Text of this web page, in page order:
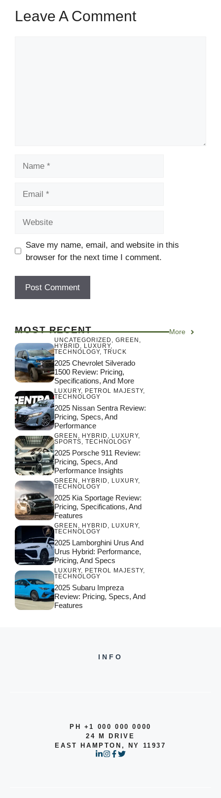
Leave A Comment
Save my name, email, and website in this
browser for the next time I comment.
MOST RECENT More
UNCATEGORIZED , GREEN ,
HYBRID , LUXURY,
TECHNOLOGY, TRUCK
2025 Chevrolet Silverado
1500 Review: Pricing,
Specifications, And More
LUXURY, PETROL MAJESTY,
TECHNOLOGY
2025 Nissan Sentra Review:
Pricing, Specs, And
Performance
GREEN , HYBRID , LUXURY,
SPORTS, TECHNOLOGY
2025 Porsche 911 Review:
Pricing, Specs, And
Performance Insights
GREEN , HYBRID , LUXURY,
TECHNOLOGY
2025 Kia Sportage Review:
Pricing, Specifications, And
Features
GREEN , HYBRID , LUXURY,
TECHNOLOGY
2025 Lamborghini Urus And
Urus Hybrid: Performance,
Pricing, And Specs
LUXURY, PETROL MAJESTY,
TECHNOLOGY
2025 Subaru Impreza
Review: Pricing, Specs, And
Features
INFO
PH +1 000 000 0000
24 M DRIVE
EAST HAMPTON, NY 11937